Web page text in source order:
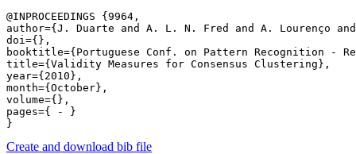
@INPROCEEDINGS {9964,
author={J. Duarte and A. L. N. Fred and A. Lourenço
doi={},
booktitle={Portuguese Conf. on Pattern Recognition -
title={Validity Measures for Consensus Clustering},
year={2010},
month={October},
volume={},
pages={ - }
Create and download bib file